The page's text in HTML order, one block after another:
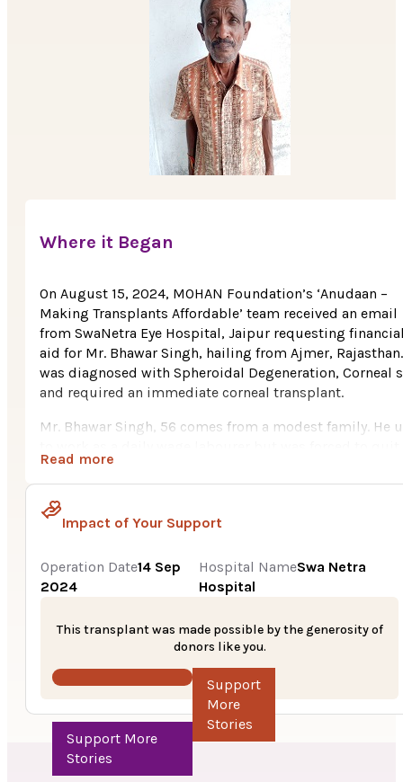
Where it Began
On August 15, 2024, MOHAN Foundation’s ‘Anudaan –
Making Transplants Affordable’ team received an email
from SwaNetra Eye Hospital, Jaipur requesting
aid for Mr. Bhawar Singh, hailing from Ajmer,
was diagnosed with Spheroidal Degeneration, Corneal
and required an immediate corneal transplant.
Mr. Bhawar Singh, 56 comes from a modest family. He
owing to an eye-sight ailment. His wife works as a
help and earns a paltry Rs. 7,000 a month.
Bhawar initially noticed visual problems ten years ago,
diagnosed with glaucoma, which caused damage to
of his corneas. He was prescribed medications and eye
drops to maintain his vision. Doctors now urge a
financial difficulties, the physicians at SwaNetra
informed them about the support offered by the
Foundation’s Anudaan program. The Anudaan team
contributed Rs. 20,000 towards the transplant which
successfully performed on September 14, 2024.
“Thank you for this generous gift. It has made a world of
in my sight and now I will be able to resume my work. MOHAN
Read more
Impact of Your Support
Operation Date14 Sep
2024
Hospital NameSwa Netra
Hospital
This transplant was made possible by the generosity of
donors like you.
Support More Stories